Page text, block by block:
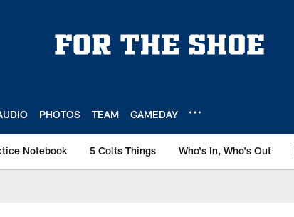
PHOTOS TEAM GAMEDAY
Notebook 5 Colts Things Who's In, Who's Out